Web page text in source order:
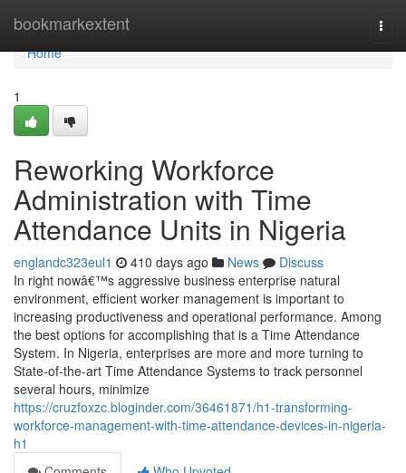
bookmarkextent
Home
Home
1
Reworking Workforce
Administration with Time
Attendance Units in Nigeria
englandc323eul1 410 days ago News
Discuss
In right nowâ€™s aggressive business enterprise natural
environment, efficient worker management is important to
increasing productiveness and operational performance. Among
the best options for accomplishing that is a Time Attendance
System. In Nigeria, enterprises are more and more turning to
State-of-the-art Time Attendance Systems to track personnel
several hours, minimize
https://cruzfoxzc.bloginder.com/36461871/h1-transforming-
workforce-management-with-time-attendance-devices-in-nigeria-
h1